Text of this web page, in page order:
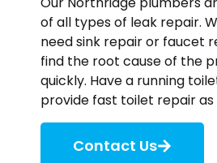
of all types of leak repair.
need sink repair or faucet
find the root cause of the
quickly. Have a running
provide fast toilet repair as
Contact Us